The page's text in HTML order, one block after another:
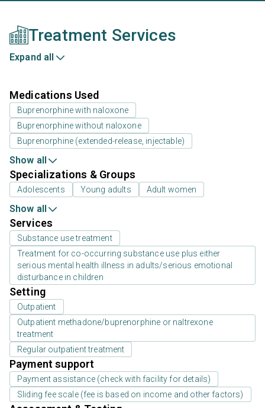
Treatment Services
Expand all
Medications Used
Buprenorphine with naloxone
Buprenorphine without naloxone
Buprenorphine (extended-release, injectable)
Show all
Specializations & Groups
Adolescents Young adults Adult women
Show all
Services
Substance use treatment
Treatment for co-occurring substance use plus either
serious mental health illness in adults/serious emotional
disturbance in children
Setting
Outpatient
Outpatient methadone/buprenorphine or naltrexone
treatment
Regular outpatient treatment
Payment support
Payment assistance (check with facility for details)
Sliding fee scale (fee is based on income and other factors)